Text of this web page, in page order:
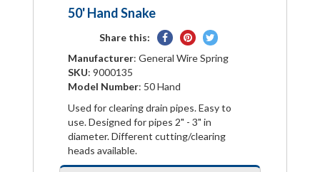
50' Hand Snake
Share this:
Share
on
Pin
on
Tweet
on
Manufacturer: General Wire Spring
SKU: 9000135
Model Number: 50 Hand
Used for clearing drain pipes. Easy to
use. Designed for pipes 2" - 3" in
diameter. Different cutting/clearing
heads available.